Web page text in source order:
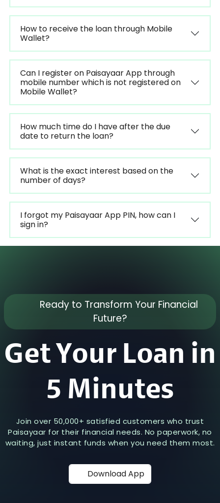
How to receive the loan through Mobile
Wallet?
Can I register on Paisayaar App through
mobile number which is not registered on
Mobile Wallet?
How much time do I have after the due
date to return the loan?
What is the exact interest based on the
number of days?
I forgot my Paisayaar App PIN, how can I
sign in?
Ready to Transform Your Financial
Future?
Get Your Loan in
5 Minutes
Join over 50,000+ satisfied customers who trust
Paisayaar for their financial needs. No paperwork, no
waiting, just instant funds when you need them most.
Download App